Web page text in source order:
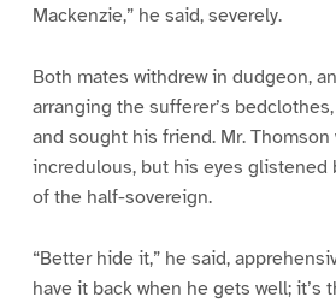
Mackenzie,” he said, severely.
Both mates withdrew in dudgeon,
arranging the sufferer’s
and sought his friend. Mr. Thomson
incredulous, but his eyes glistened
of the half-sovereign.
“Better hide it,” he said,
have it back when he gets well; it’s